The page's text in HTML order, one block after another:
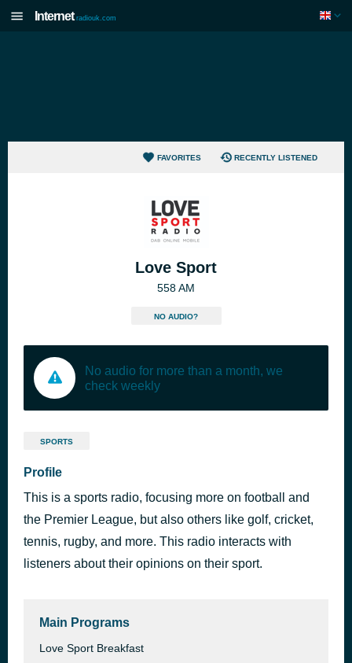
Internet radiouk.com
FAVORITES RECENTLY LISTENED
Love Sport
558 AM
NO AUDIO?
No audio for more than a month, we
check weekly
SPORTS
Profile
This is a sports radio, focusing more on football and
the Premier League, but also others like golf, cricket,
tennis, rugby, and more. This radio interacts with
listeners about their opinions on their sport.
Main Programs
Love Sport Breakfast